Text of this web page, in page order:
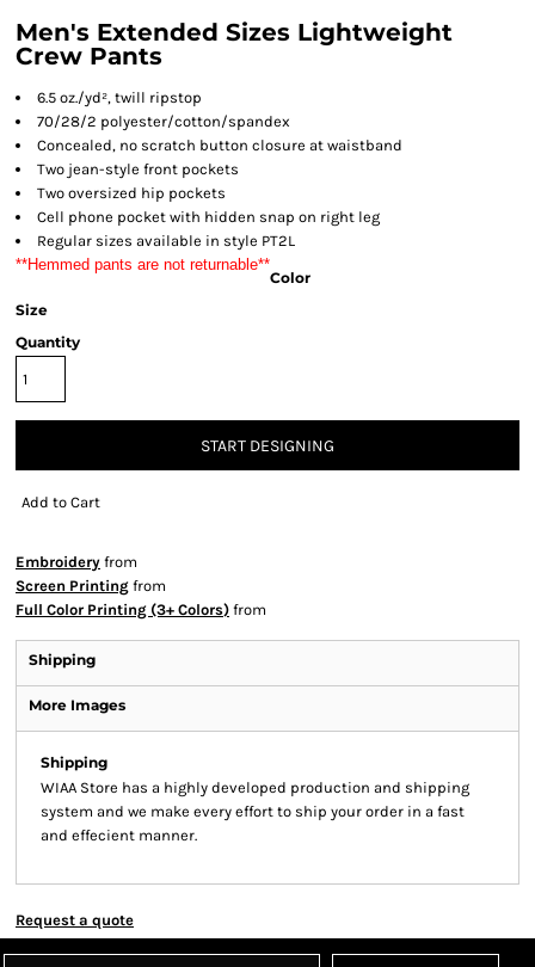
Men's Extended Sizes Lightweight
Crew Pants
6.5 oz./yd², twill ripstop
70/28/2 polyester/cotton/spandex
Concealed, no scratch button closure at waistband
Two jean-style front pockets
Two oversized hip pockets
Cell phone pocket with hidden snap on right leg
Regular sizes available in style PT2L
**Hemmed pants are not returnable**
Color
Size
Quantity
START DESIGNING
Add to Cart
Embroidery from
Screen Printing from
Full Color Printing (3+ Colors) from
Shipping
More Images
Shipping
WIAA Store has a highly developed production and shipping
system and we make every effort to ship your order in a fast
and effecient manner.
Request a quote